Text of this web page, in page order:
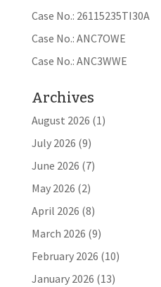
Case No.: 26115235TI30A
Case No.: ANC7OWE
Case No.: ANC3WWE
Archives
August 2026 (1)
July 2026 (9)
June 2026 (7)
May 2026 (2)
April 2026 (8)
March 2026 (9)
February 2026 (10)
January 2026 (13)